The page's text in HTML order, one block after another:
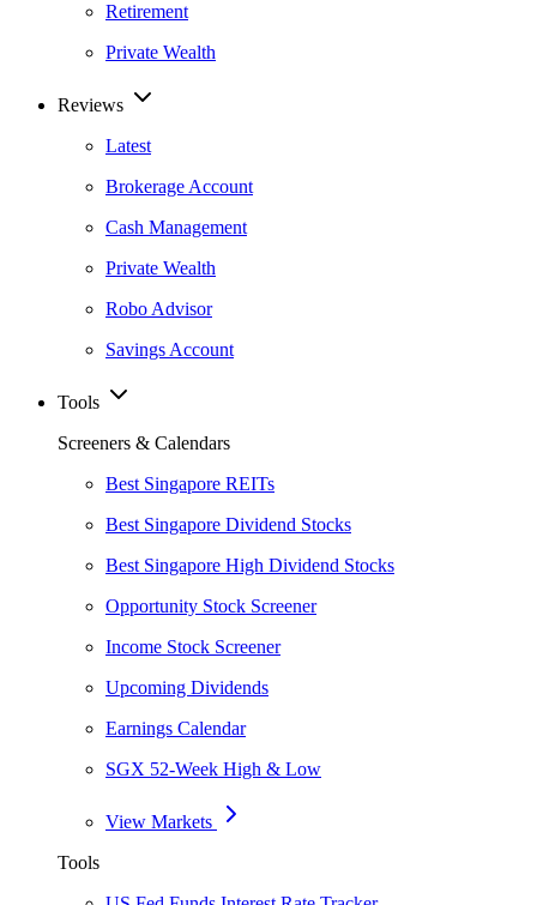
Retirement
Private Wealth
Reviews
Latest
Brokerage Account
Cash Management
Private Wealth
Robo Advisor
Savings Account
Tools
Screeners & Calendars
Best Singapore REITs
Best Singapore Dividend Stocks
Best Singapore High Dividend Stocks
Opportunity Stock Screener
Income Stock Screener
Upcoming Dividends
Earnings Calendar
SGX 52-Week High & Low
View Markets
Tools